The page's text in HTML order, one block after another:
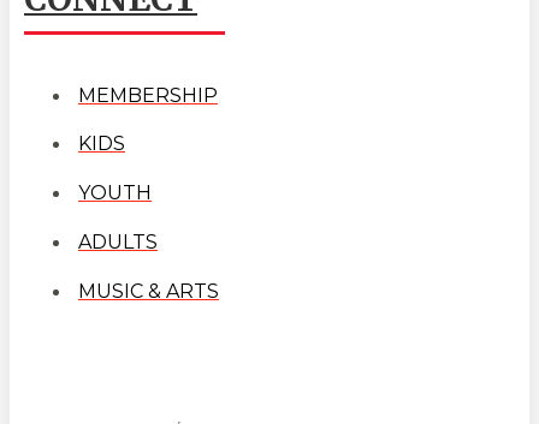
MEMBERSHIP
KIDS
YOUTH
ADULTS
MUSIC & ARTS